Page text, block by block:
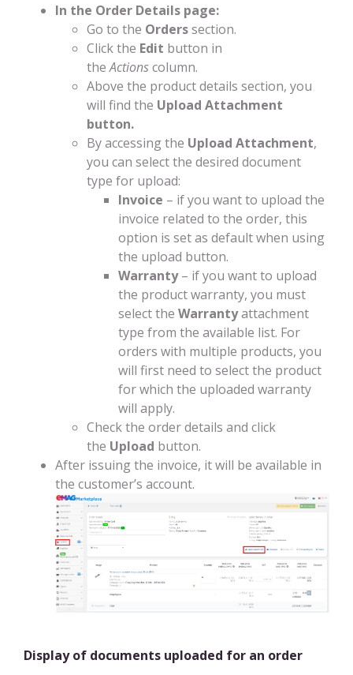
In the Order Details page:
Go to the Orderssection.
Click the Edit button in
theActionscolumn.
Above the product details section, you
will find the Upload Attachment
button.
By accessing the Upload Attachment,
you can select the desired document
type for upload:
Invoice – if you want to upload the
invoice related to the order, this
option is set as default when using
the upload button.
Warranty– if you want to upload
the product warranty, you must
select the Warrantyattachment
type from the available list. For
orders with multiple products, you
will first need to select the product
for which the uploaded warranty
will apply.
Check the order details and click
the Upload button.
After issuing the invoice, it will be available in
the customer’s account.
Display of documents uploaded for an order